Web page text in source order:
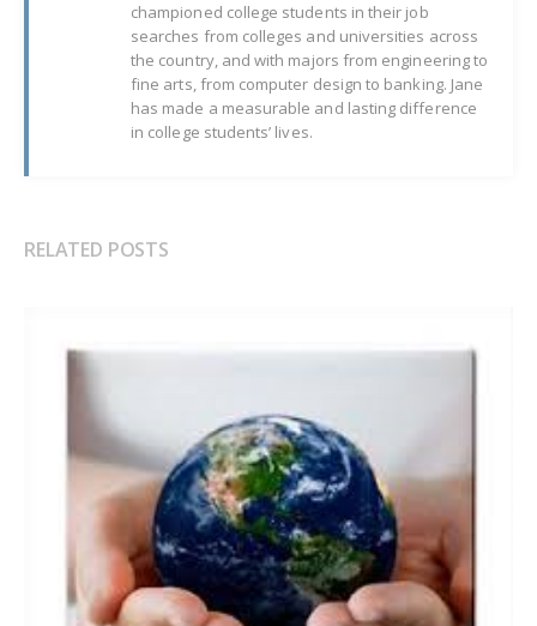
championed college students in their job
searches from colleges and universities across
the country, and with majors from engineering to
fine arts, from computer design to banking. Jane
has made a measurable and lasting difference
in college students’ lives.
RELATED POSTS